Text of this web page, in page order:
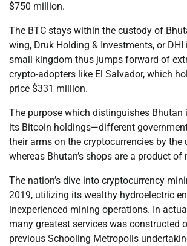
$750 million.
The BTC stays within the custody of
wing, Druk Holding & Investments, or DHI
small kingdom thus jumps forward of
crypto-adopters like El Salvador, which
price $331 million.
The purpose which distinguishes Bhutan
its Bitcoin holdings—different
their arms on the cryptocurrencies by the
whereas Bhutan’s shops are a product
The nation’s dive into cryptocurrency
2019, utilizing its wealthy hydroelectric
inexperienced mining operations. In
many greatest services was constructed
previous Schooling Metropolis